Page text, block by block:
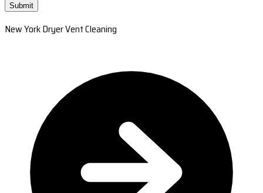
Submit
New York Dryer Vent Cleaning